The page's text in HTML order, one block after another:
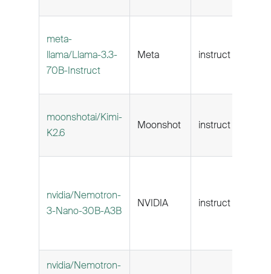
meta-
llama/Llama-3.3-
70B-Instruct
Meta instruct
moonshotai/Kimi-
K2.6
Moonshot instruct
nvidia/Nemotron-
3-Nano-30B-A3B
NVIDIA instruct
nvidia/Nemotron-